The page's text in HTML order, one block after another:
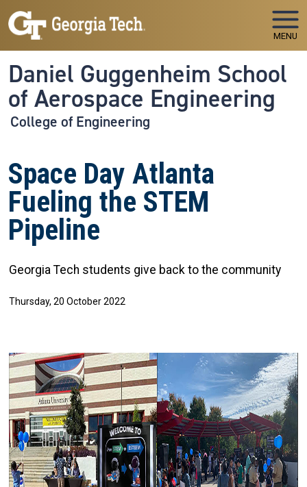
Skip to main navigation
Skip to main content
MENU
Daniel Guggenheim School
of Aerospace Engineering
College of Engineering
Space Day Atlanta
Fueling the STEM
Pipeline
Georgia Tech students give back to the community
Thursday, 20 October 2022